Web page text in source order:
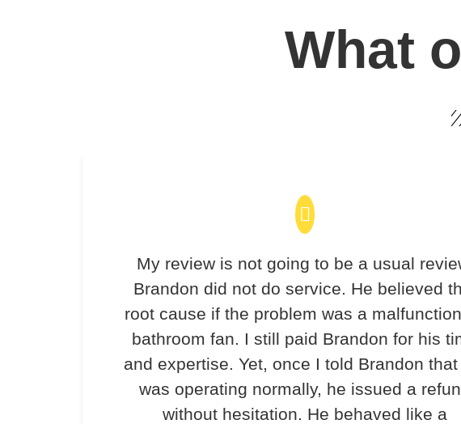
What
My review is not going to be a usual
Brandon did not do service. He believed
root cause if the problem was a
bathroom fan. I still paid Brandon for his
and expertise. Yet, once I told Brandon that
was operating normally, he issued a
without hesitation. He behaved like a